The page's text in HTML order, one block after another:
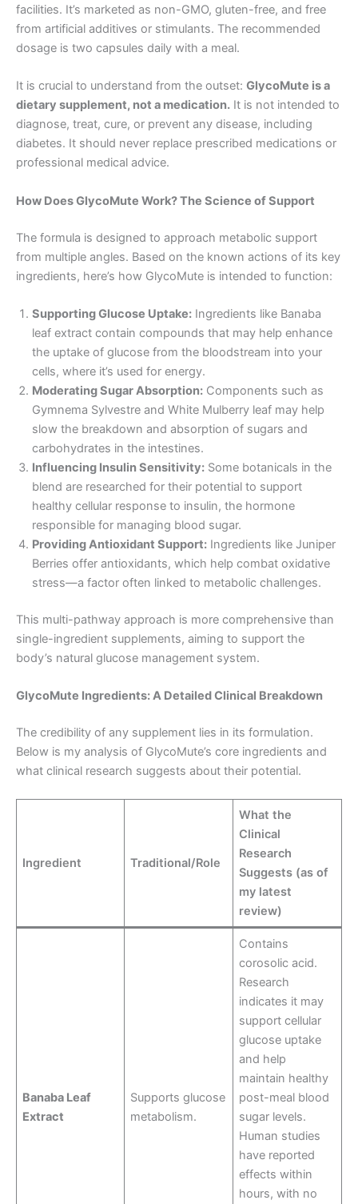
facilities. It’s marketed as non-GMO, gluten-free, and free
from artificial additives or stimulants. The recommended
dosage is two capsules daily with a meal.
It is crucial to understand from the outset: GlycoMute is a
dietary supplement, not a medication. It is not intended to
diagnose, treat, cure, or prevent any disease, including
diabetes. It should never replace prescribed medications or
professional medical advice.
How Does GlycoMute Work? The Science of Support
The formula is designed to approach metabolic support
from multiple angles. Based on the known actions of its key
ingredients, here’s how GlycoMute is intended to function:
Supporting Glucose Uptake: Ingredients like Banaba
leaf extract contain compounds that may help enhance
the uptake of glucose from the bloodstream into your
cells, where it’s used for energy.
Moderating Sugar Absorption: Components such as
Gymnema Sylvestre and White Mulberry leaf may help
slow the breakdown and absorption of sugars and
carbohydrates in the intestines.
Influencing Insulin Sensitivity: Some botanicals in the
blend are researched for their potential to support
healthy cellular response to insulin, the hormone
responsible for managing blood sugar.
Providing Antioxidant Support: Ingredients like Juniper
Berries offer antioxidants, which help combat oxidative
stress—a factor often linked to metabolic challenges.
This multi-pathway approach is more comprehensive than
single-ingredient supplements, aiming to support the
body’s natural glucose management system.
GlycoMute Ingredients: A Detailed Clinical Breakdown
The credibility of any supplement lies in its formulation.
Below is my analysis of GlycoMute’s core ingredients and
what clinical research suggests about their potential.
Ingredient Traditional/Role
What the
Clinical
Research
Suggests (as of
my latest
review)
Banaba Leaf
Extract
Supports glucose
metabolism.
Contains
corosolic acid.
Research
indicates it may
support cellular
glucose uptake
and help
maintain healthy
post-meal blood
sugar levels.
Human studies
have reported
effects within
hours, with no